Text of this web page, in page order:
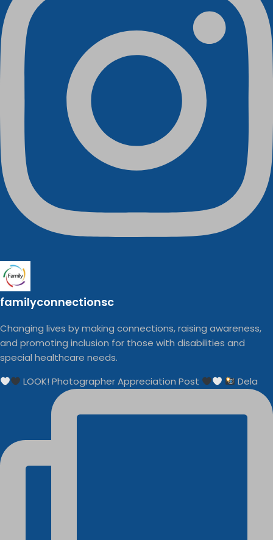
familyconnectionsc
Changing lives by making connections, raising awareness,
and promoting inclusion for those with disabilities and
special healthcare needs.
LOOK! Photographer Appreciation Post
Dela